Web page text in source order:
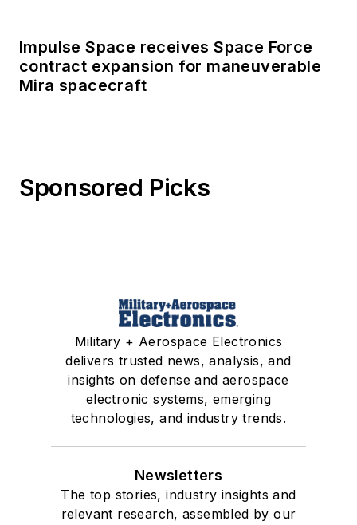
Impulse Space receives Space Force
contract expansion for maneuverable
Mira spacecraft
Sponsored Picks
Military + Aerospace Electronics
delivers trusted news, analysis, and
insights on defense and aerospace
electronic systems, emerging
technologies, and industry trends.
Newsletters
The top stories, industry insights and
relevant research, assembled by our